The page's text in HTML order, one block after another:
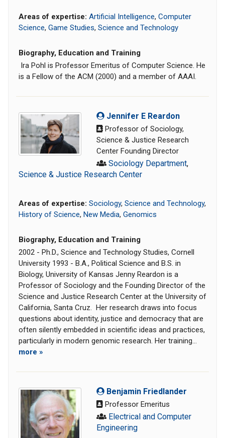
Areas of expertise: Artificial Intelligence, Computer
Science, Game Studies, Science and Technology
Biography, Education and Training
Ira Pohl is Professor Emeritus of Computer Science. He
is a Fellow of the ACM (2000) and a member of AAAI.
Jennifer E Reardon
Professor of Sociology,
Science & Justice Research
Center Founding Director
Sociology Department,
Science & Justice Research Center
Areas of expertise: Sociology, Science and Technology,
History of Science, New Media, Genomics
Biography, Education and Training
2002 - Ph.D., Science and Technology Studies, Cornell
University 1993 - B.A., Political Science and B.S. in
Biology, University of Kansas Jenny Reardon is a
Professor of Sociology and the Founding Director of the
Science and Justice Research Center at the University of
California, Santa Cruz. Her research draws into focus
questions about identity, justice and democracy that are
often silently embedded in scientific ideas and practices,
particularly in modern genomic research. Her training...
more »
Benjamin Friedlander
Professor Emeritus
Electrical and Computer
Engineering